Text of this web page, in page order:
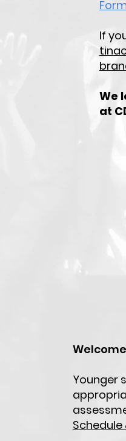
If
We
at
Younger
Schedule